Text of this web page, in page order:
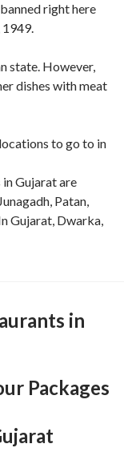
right here
state. However,
dishes with meat
to go to in
Gujarat are
Patan,
Gujarat, Dwarka,
in
Packages